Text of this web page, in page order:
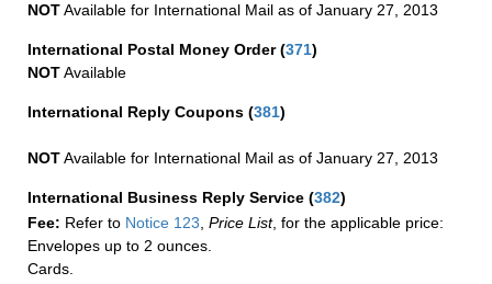
NOTAvailable for International Mail as of January 27, 2013
International Postal Money Order(371)
NOTAvailable
International Reply Coupons (381)
NOTAvailable for International Mail as of January 27, 2013
International Business Reply Service (382)
Fee: Refer to Notice 123 Price List, for the applicable price:
Envelopes up to 2 ounces.
Cards.